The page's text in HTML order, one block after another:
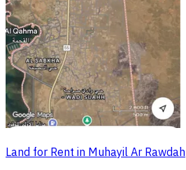
Land for Rent in Muhayil Ar Rawdah